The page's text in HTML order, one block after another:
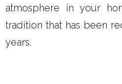
atmosphere in your
tradition that has been
years.